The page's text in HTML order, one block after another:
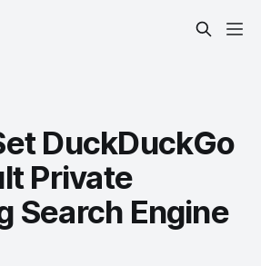
DuckDuckGo
Private
Search Engine